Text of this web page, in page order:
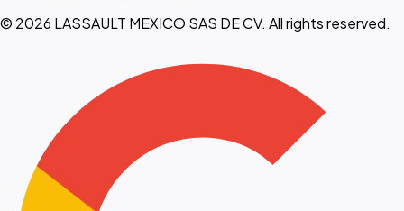
© 2026 LASSAULT MEXICO SAS DE CV. All rights reserved.